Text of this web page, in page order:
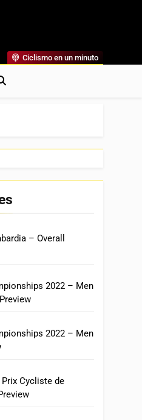
De Referencia.
Ciclismo en un minuto
– Overall
2022 – Men
2022 – Men
Prix Cycliste de